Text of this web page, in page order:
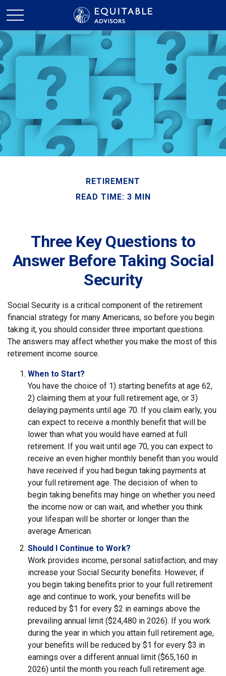
RETIREMENT
READ TIME: 3 MIN
Three Key Questions to
Answer Before Taking Social
Security
Social Security is a critical component of the retirement
financial strategy for many Americans, so before you begin
taking it, you should consider three important questions.
The answers may affect whether you make the most of this
retirement income source.
When to Start?
You have the choice of 1) starting benefits at age 62,
2) claiming them at your full retirement age, or 3)
delaying payments until age 70. If you claim early, you
can expect to receive a monthly benefit that will be
lower than what you would have earned at full
retirement. If you wait until age 70, you can expect to
receive an even higher monthly benefit than you would
have received if you had begun taking payments at
your full retirement age. The decision of when to
begin taking benefits may hinge on whether you need
the income now or can wait, and whether you think
your lifespan will be shorter or longer than the
average American.
Should I Continue to Work?
Work provides income, personal satisfaction, and may
increase your Social Security benefits. However, if
you begin taking benefits prior to your full retirement
age and continue to work, your benefits will be
reduced by $1 for every $2 in earnings above the
prevailing annual limit ($24,480 in 2026). If you work
during the year in which you attain full retirement age,
your benefits will be reduced by $1 for every $3 in
earnings over a different annual limit ($65,160 in
2026) until the month you reach full retirement age.